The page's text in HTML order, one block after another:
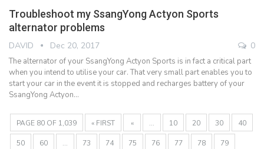
Troubleshoot my SsangYong Actyon Sports
alternator problems
DAVID Dec 20, 2017 0
The alternator of your SsangYong Actyon Sports is in fact a critical part
when you intend to utilise your car. That very small part enables you to
start your car in the event it is stopped and recharges battery of your
SsangYong Actyon…
PAGE 80 OF 1,039 « FIRST « ... 10 20 30 40
50 60 ... 73 74 75 76 77 78 79